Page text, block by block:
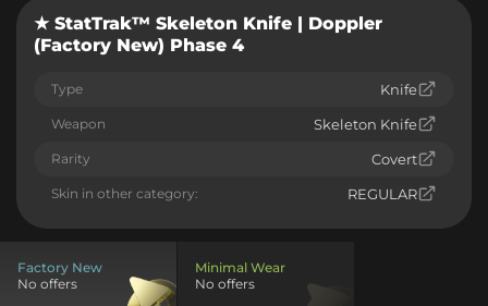
★ StatTrak™ Skeleton Knife | Doppler
(Factory New) Phase 4
Type Knife
Weapon Skeleton Knife
Rarity Covert
Skin in other category: REGULAR
Factory New
No offers
Minimal Wear
No offers